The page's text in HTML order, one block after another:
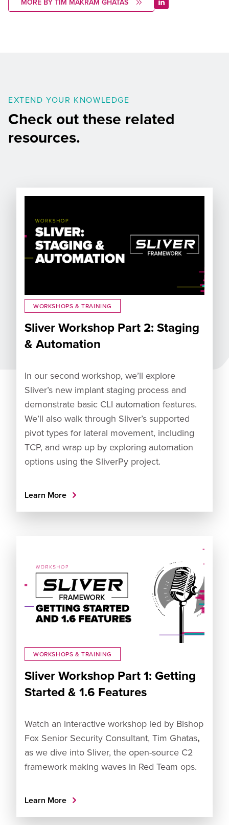
MORE BY TIM MAKRAM GHATAS
EXTEND YOUR KNOWLEDGE
Check out these related
resources.
WORKSHOPS & TRAINING
Sliver Workshop Part 2: Staging
& Automation
In our second workshop, we’ll explore
Sliver’s new implant staging process and
demonstrate basic CLI automation features.
We’ll also walk through Sliver’s supported
pivot types for lateral movement, including
TCP, and wrap up by exploring automation
options using the SliverPy project.
Learn More
WORKSHOPS & TRAINING
Sliver Workshop Part 1: Getting
Started & 1.6 Features
Watch an interactive workshop led by Bishop
Fox Senior Security Consultant, Tim Ghatas,
as we dive into Sliver, the open-source C2
framework making waves in Red Team ops.
Learn More